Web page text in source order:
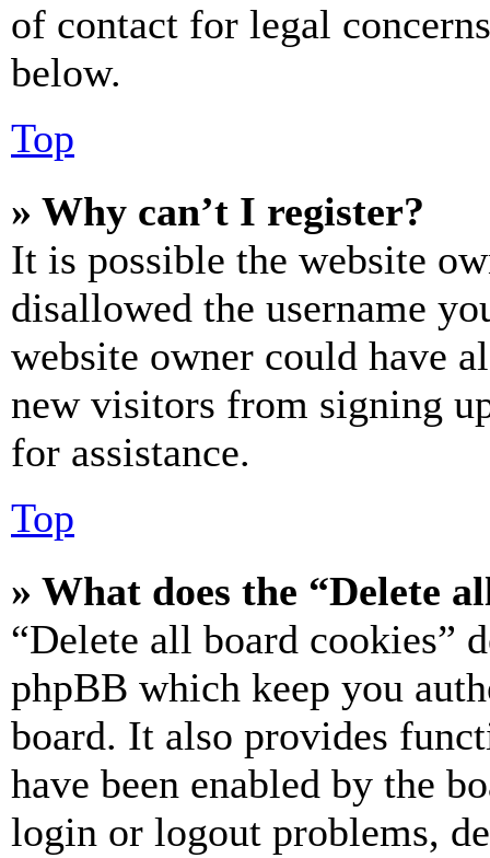
of contact for legal
below.
Top
» Why can’t I register?
It is possible the website
disallowed the username
website owner could have
new visitors from signing
for assistance.
Top
» What does the “Delete
“Delete all board cookies”
phpBB which keep you
board. It also provides
have been enabled by the
login or logout problems,